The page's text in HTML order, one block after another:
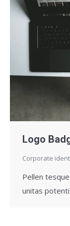
Logo
Corporate
Pellen
unitas